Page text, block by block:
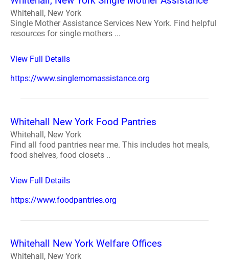
Whitehall, New York
Single Mother Assistance Services New York. Find helpful
resources for single mothers ...
View Full Details
https://www.singlemomassistance.org
Whitehall New York Food Pantries
Whitehall, New York
Find all food pantries near me. This includes hot meals,
food shelves, food closets ..
View Full Details
https://www.foodpantries.org
Whitehall New York Welfare Offices
Whitehall, New York